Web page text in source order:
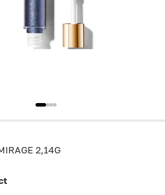
2,14G